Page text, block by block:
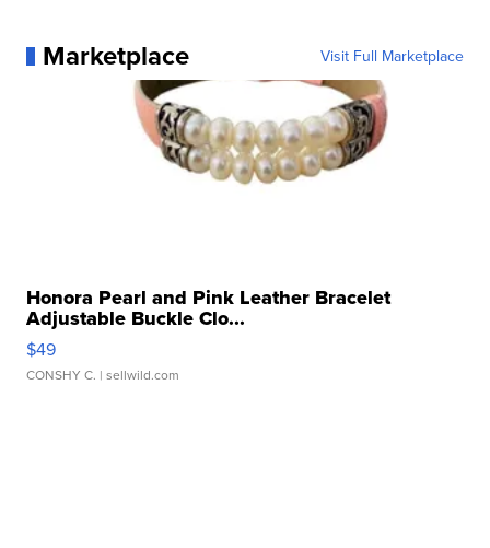
Marketplace Visit Full Marketplace
Honora Pearl and Pink Leather Bracelet
Adjustable Buckle Clo...
$49
CONSHY C. | sellwild.com